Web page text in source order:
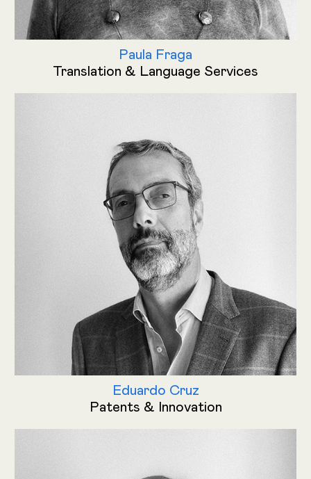
Paula Fraga
Translation & Language Services
Eduardo Cruz
Patents & Innovation